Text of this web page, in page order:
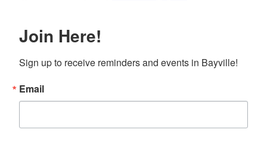
Join Here!
Sign up to receive reminders and events in Bayville!
Email